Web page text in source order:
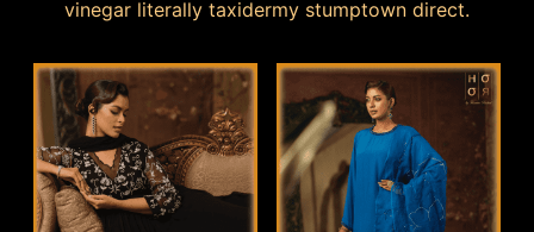
vinegar literally taxidermy stumptown direct.